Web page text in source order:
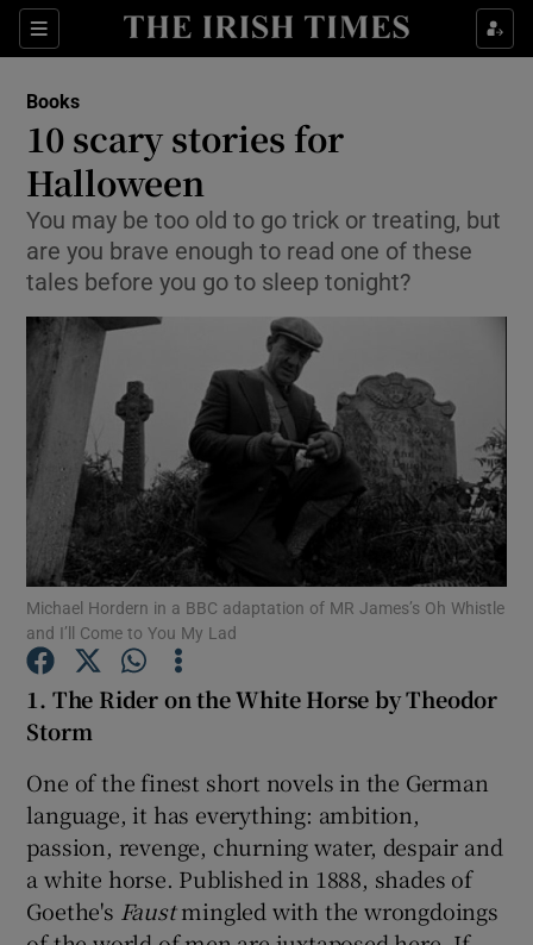
Sections
Show Environment sub sections
Show Technology sub sections
Show Science sub sections
Show Motors sub sections
Show Gaeilge sub sections
Books
10 scary stories for
Halloween
You may be too old to go trick or treating, but
are you brave enough to read one of these
tales before you go to sleep tonight?
Michael Hordern in a BBC adaptation of MR James’s Oh Whistle
and I’ll Come to You My Lad
1. The Rider on the White Horse by Theodor
Storm
One of the finest short novels in the German
language, it has everything: ambition,
passion, revenge, churning water, despair and
a white horse. Published in 1888, shades of
Goethe's Faustmingled with the wrongdoings